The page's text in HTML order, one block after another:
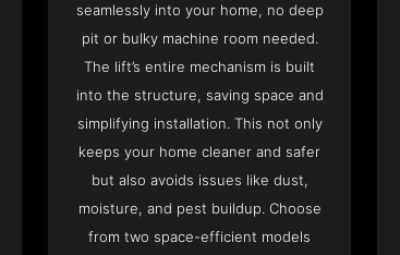
seamlessly into your home, no deep
pit or bulky machine room needed.
The lift’s entire mechanism is built
into the structure, saving space and
simplifying installation. This not only
keeps your home cleaner and safer
but also avoids issues like dust,
moisture, and pest buildup. Choose
from two space-efficient models